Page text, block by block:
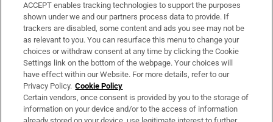
Support
About Us
Irish Times Products & Services
OUR PARTNERS:
ACCEPT enables tracking technologies to support the purposes
shown under we and our partners process data to provide. If
trackers are disabled, some content and ads you see may not be
as relevant to you. You can resurface this menu to change your
choices or withdraw consent at any time by clicking the Cookie
Settings link on the bottom of the webpage. Your choices will
have effect within our Website. For more details, refer to our
Privacy Policy. Cookie Policy
Certain vendors, once consent is provided by you to the storage of
information on your device and/or to the access of information